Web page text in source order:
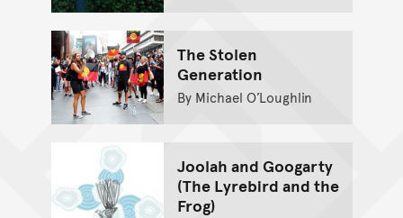
The Stolen
Generation
By Michael O’Loughlin
Joolah and Googarty
(The Lyrebird and the
Frog)